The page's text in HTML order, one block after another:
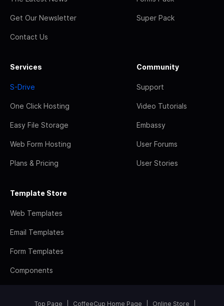
Get Our Newsletter
Contact Us
Super Pack
Services
S-Drive
One Click Hosting
Easy File Storage
Web Form Hosting
Plans & Pricing
Community
Support
Video Tutorials
Embassy
User Forums
User Stories
Template Store
Web Templates
Email Templates
Form Templates
Components
Top Page CoffeeCup Home Page Online Store